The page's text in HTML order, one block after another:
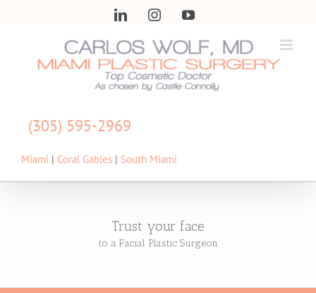
LinkedInInstagramYouTube
(305) 595-2969
Miami | Coral Gables | South Miami
Trust your face
to a Facial Plastic Surgeon